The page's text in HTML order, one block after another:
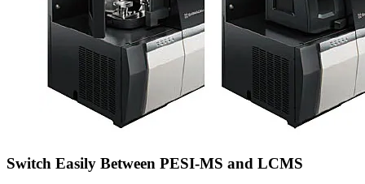
Switch Easily Between PESI-MS and LCMS